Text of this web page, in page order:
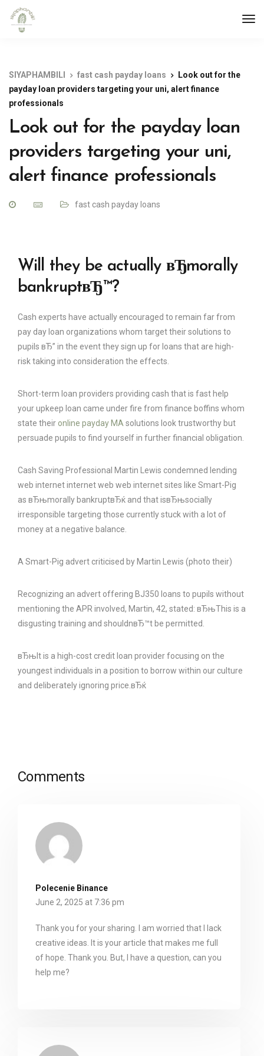
SIYAPHAMBILI fast cash payday loans
Look out for the
payday loan providers targeting your uni, alert finance
professionals
Look out for the payday loan
providers targeting your uni,
alert finance professionals
fast cash payday loans
Will they be actually вЂmorally
bankruptвЂ™?
Cash experts have actually encouraged to remain far from
pay day loan organizations whom target their solutions to
pupils вЂ” in the event they sign up for loans that are high-
risk taking into consideration the effects.
Short-term loan providers providing cash that is fast help
your upkeep loan came under fire from finance boffins whom
state their online payday MA solutions look trustworthy but
persuade pupils to find yourself in further financial obligation.
Cash Saving Professional Martin Lewis condemned lending
web internet internet web web internet sites like Smart-Pig
as вЂњmorally bankruptвЂќ and that isвЂњsocially
irresponsible targeting those currently stuck with a lot of
money at a negative balance.
A Smart-Pig advert criticised by Martin Lewis (photo their)
Recognizing an advert offering ВЈ350 loans to pupils without
mentioning the APR involved, Martin, 42, stated: вЂњThis is a
disgusting training and shouldnвЂ™t be permitted.
вЂњIt is a high-cost credit loan provider focusing on the
youngest individuals in a position to borrow within our culture
and deliberately ignoring price.вЂќ
Comments
Polecenie Binance
June 2, 2025 at 7:36 pm
Thank you for your sharing. I am worried that I lack
creative ideas. It is your article that makes me full
of hope. Thank you. But, I have a question, can you
help me?